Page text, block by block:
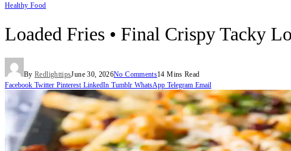
Healthy Food
Loaded Fries • Final Crispy Tacky
By RedlighttipsJune 30, 2026No Comments14 Mins Read
Facebook Twitter Pinterest LinkedIn Tumblr WhatsApp Telegram Email